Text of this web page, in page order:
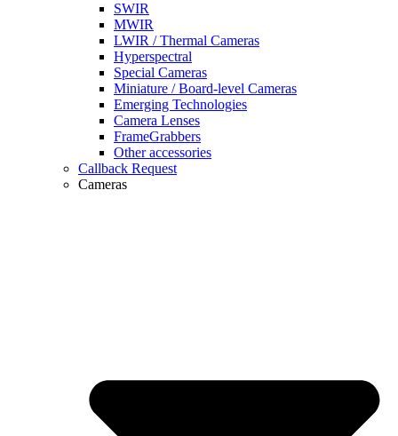
SWIR
MWIR
LWIR / Thermal Cameras
Hyperspectral
Special Cameras
Miniature / Board-level Cameras
Emerging Technologies
Camera Lenses
FrameGrabbers
Other accessories
Callback Request
Cameras